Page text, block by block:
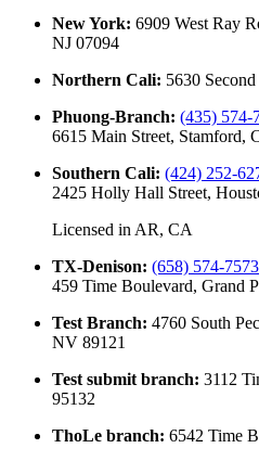
New York: 6909 West Ray
NJ 07094
Northern Cali: 5630
Phuong-Branch: (435) 574-
6615 Main Street, Stamford,
Southern Cali: (424) 252-
2425 Holly Hall Street,
Licensed in AR, CA
TX-Denison: (658) 574-7573
459 Time Boulevard, Grand
Test Branch: 4760 South
NV 89121
Test submit branch: 3112
95132
ThoLe branch: 6542 Time